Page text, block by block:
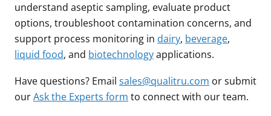
understand aseptic sampling, evaluate product
options, troubleshoot contamination concerns, and
support process monitoring in dairy, beverage,
liquid food, and biotechnologyapplications.
Have questions? Email sales@qualitru.com or submit
ourAsk the Experts form to connect with our team.